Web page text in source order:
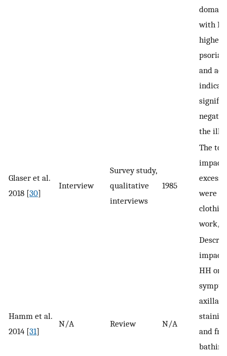
with
higher
and
the
Glaser et al.
2018 [30]
Interview
Survey study,
qualitative
interviews
1985
The
were
work/
Hamm et al.
2014 [31]
N/A Review N/A
impact
HH on
axillary
and